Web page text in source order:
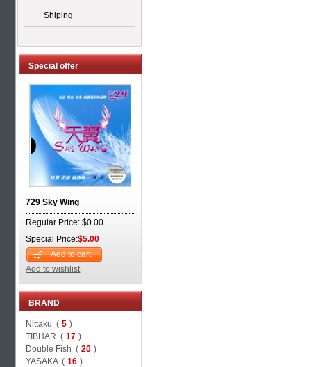
Shiping
Special offer
729 Sky Wing
Regular Price: $0.00
Special Price:$5.00
Add to cart
Add to wishlist
BRAND
Nittaku ( 5 )
TIBHAR ( 17 )
Double Fish ( 20 )
YASAKA ( 16 )